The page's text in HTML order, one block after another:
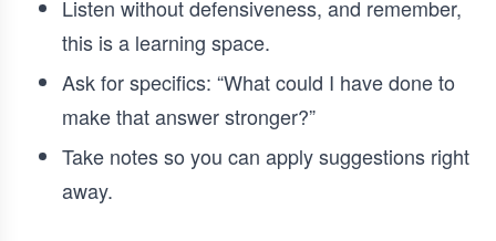
Listen without defensiveness, and remember,
this is a learning space.
Ask for specifics: “What could I have done to
make that answer stronger?”
Take notes so you can apply suggestions right
away.